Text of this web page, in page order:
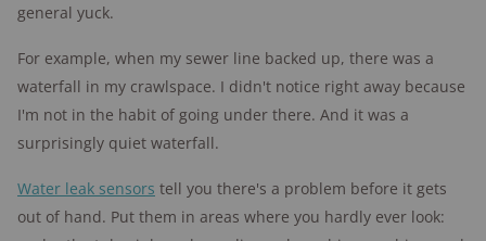
general yuck.
For example, when my sewer line backed up, there was a
waterfall in my crawlspace. I didn't notice right away because
I'm not in the habit of going under there. And it was a
surprisingly quiet waterfall.
Water leak sensors tell you there's a problem before it gets
out of hand. Put them in areas where you hardly ever look: